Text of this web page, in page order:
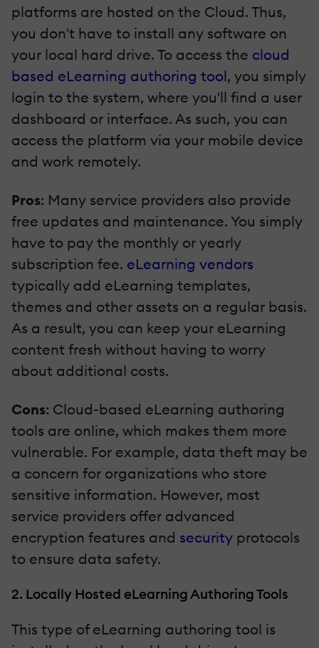
platforms are hosted on the Cloud. Thus,
you don't have to install any software on
your local hard drive. To access the cloud
based eLearning authoring tool, you simply
login to the system, where you'll find a user
dashboard or interface. As such, you can
access the platform via your mobile device
and work remotely.
Pros: Many service providers also provide
free updates and maintenance. You simply
have to pay the monthly or yearly
subscription fee. eLearning vendors
typically add eLearning templates,
themes and other assets on a regular basis.
As a result, you can keep your eLearning
content fresh without having to worry
about additional costs.
Cons: Cloud-based eLearning authoring
tools are online, which makes them more
vulnerable. For example, data theft may be
a concern for organizations who store
sensitive information. However, most
service providers offer advanced
encryption features and security protocols
to ensure data safety.
2. Locally Hosted eLearning Authoring Tools
This type of eLearning authoring tool is